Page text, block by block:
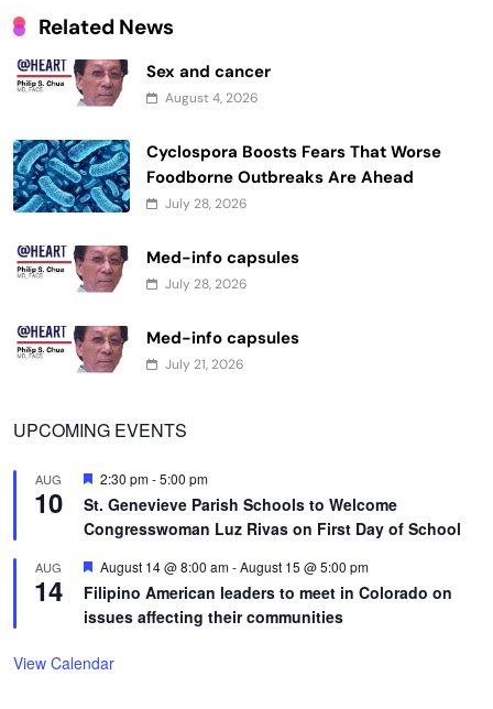
Related News
Sex and cancer
August 4, 2026
Cyclospora Boosts Fears That Worse
Foodborne Outbreaks Are Ahead
July 28, 2026
Med-info capsules
July 28, 2026
Med-info capsules
July 21, 2026
UPCOMING EVENTS
AUG
10
Featured
2:30 pm-5:00 pm
St. Genevieve Parish Schools to Welcome
Congresswoman Luz Rivas on First Day of School
AUG
14
Featured
August 14 @ 8:00 am-August 15 @ 5:00 pm
Filipino American leaders to meet in Colorado on
issues affecting their communities
View Calendar